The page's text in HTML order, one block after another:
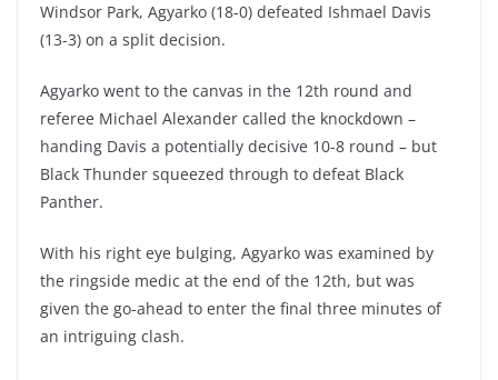
Windsor Park, Agyarko (18-0) defeated Ishmael Davis
(13-3) on a split decision.
Agyarko went to the canvas in the 12th round and
referee Michael Alexander called the knockdown –
handing Davis a potentially decisive 10-8 round – but
Black Thunder squeezed through to defeat Black
Panther.
With his right eye bulging, Agyarko was examined by
the ringside medic at the end of the 12th, but was
given the go-ahead to enter the final three minutes of
an intriguing clash.